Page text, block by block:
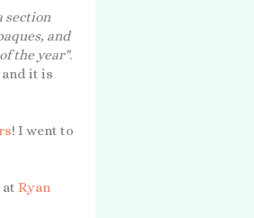
section
and
the year".
and it is
! I went to
at Ryan